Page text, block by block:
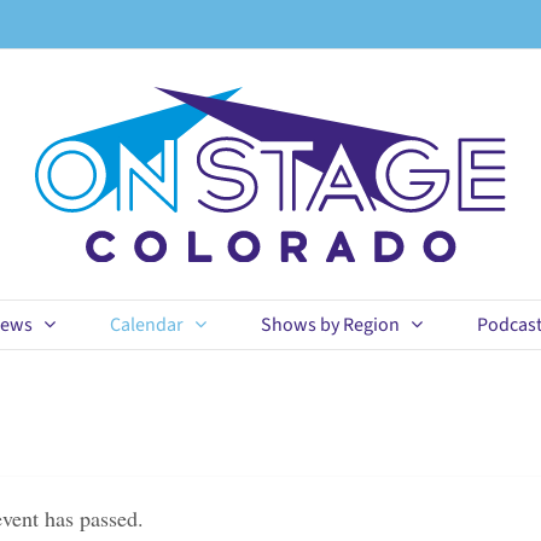
Calendar Shows by Region Podcast
has passed.